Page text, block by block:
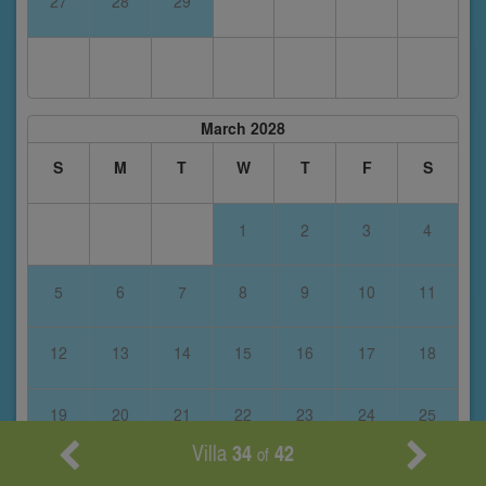
March 2028
S
M T W T F S
1 2 3 4
5 6 7 8 9 10 11
12 13 14 15 16 17 18
19 20 21 22 23 24 25
Villa34 of 42